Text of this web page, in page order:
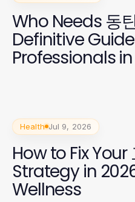
Who Needs 동
Definitive
Professionals
Health Jul 9, 2026
How to Fix Your
Strategy in
Wellness